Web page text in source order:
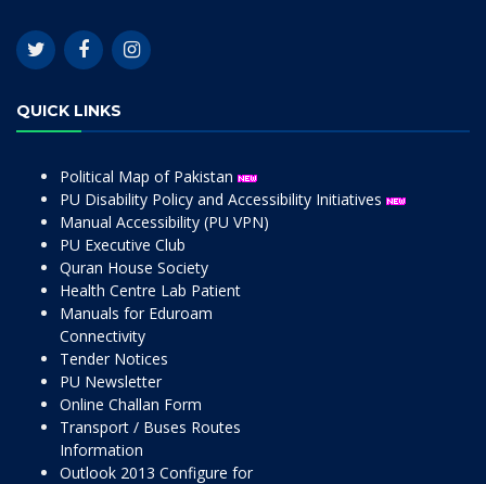
QUICK LINKS
Political Map of Pakistan
PU Disability Policy and Accessibility Initiatives
Manual Accessibility (PU VPN)
PU Executive Club
Quran House Society
Health Centre Lab Patient
Manuals for Eduroam
Connectivity
Tender Notices
PU Newsletter
Online Challan Form
Transport / Buses Routes
Information
Outlook 2013 Configure for